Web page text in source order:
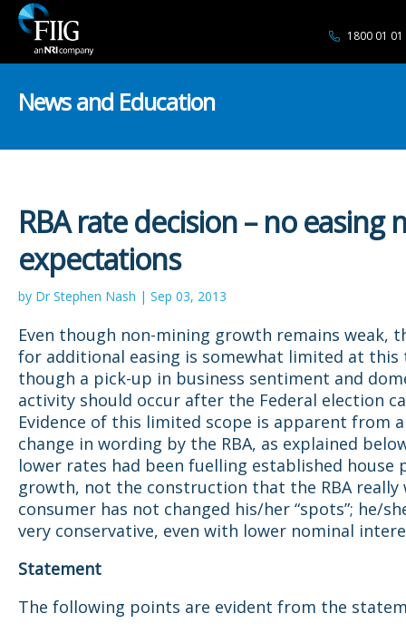
1800 01 01
News and Education
RBA rate decision – no easing
expectations
by Dr Stephen Nash | Sep 03, 2013
Even though non-mining growth remains weak,
for additional easing is somewhat limited at this
though a pick-up in business sentiment and
activity should occur after the Federal election
Evidence of this limited scope is apparent from
change in wording by the RBA, as explained
lower rates had been fuelling established house
growth, not the construction that the RBA really
consumer has not changed his/her “spots”; he/
very conservative, even with lower nominal
Statement
The following points are evident from the